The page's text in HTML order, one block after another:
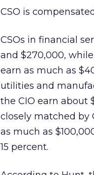
CSO is
CSOs in financial
and $270,000,
earn as much as
utilities and
the CIO earn about
closely matched by
as much as
15 percent.